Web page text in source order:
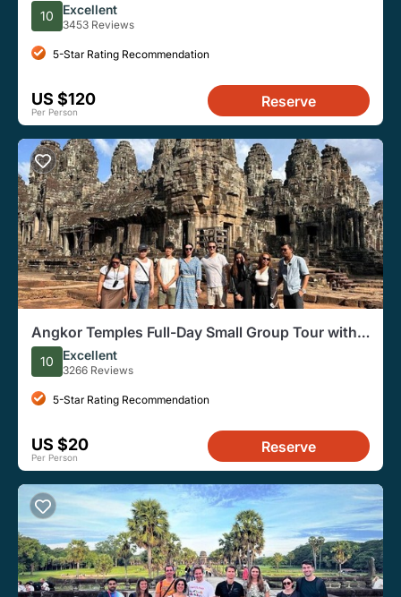
10 Excellent
3453 Reviews
5-Star Rating Recommendation
US $120
Per Person
Reserve
Angkor Temples Full-Day Small Group Tour with
Sunset
10 Excellent
3266 Reviews
5-Star Rating Recommendation
US $20
Per Person
Reserve